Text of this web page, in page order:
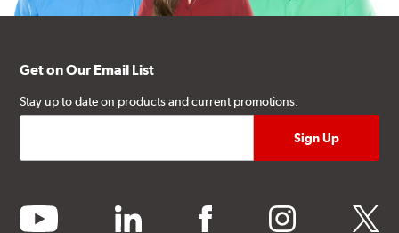
Get on Our Email List
Stay up to date on products and current promotions.
youtube linkedin facebook instagram twitter